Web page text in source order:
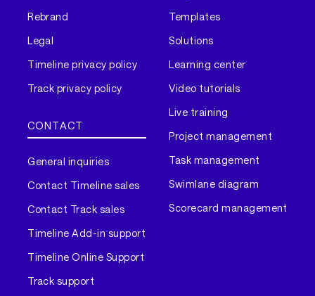
Rebrand
Legal
Timeline privacy policy
Track privacy policy
CONTACT
General inquiries
Contact Timeline sales
Contact Track sales
Timeline Add-in support
Timeline Online Support
Track support
Templates
Solutions
Learning center
Video tutorials
Live training
Project management
Task management
Swimlane diagram
Scorecard management